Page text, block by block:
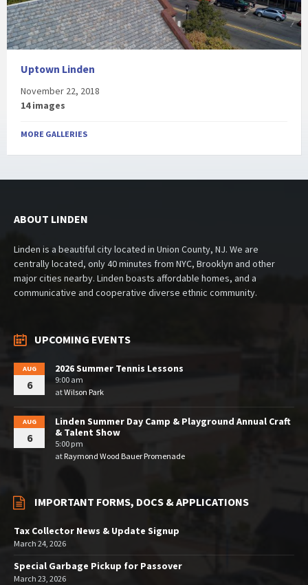
Uptown Linden
November 22, 2018
14 images
MORE GALLERIES
ABOUT LINDEN
Linden is a beautiful city located in Union County, NJ. We are
centrally located, only 40 minutes from NYC, Brooklyn and other
major cities nearby. Linden boasts affordable homes, and a
communicative and cooperative diverse ethnic community.
UPCOMING EVENTS
AUG
6
2026 Summer Tennis Lessons
9:00 am
atWilson Park
AUG
6
Linden Summer Day Camp & Playground Annual Craft
& Talent Show
5:00 pm
atRaymond Wood Bauer Promenade
IMPORTANT FORMS, DOCS & APPLICATIONS
Tax Collector News & Update Signup
March 24, 2026
Special Garbage Pickup for Passover
March 23, 2026